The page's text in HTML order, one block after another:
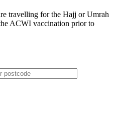
travelling for the Hajj or Umrah
ACWI vaccination prior to